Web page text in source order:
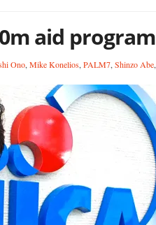
aid program
Ono, Mike Konelios, PALM7, Shinzo Abe,